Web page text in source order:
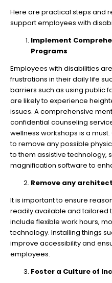
Here are practical steps and
support employees with
Implement
Programs
Employees with disabilities
frustrations in their daily life
barriers such as using public
are likely to experience
issues. A comprehensive
confidential counseling
wellness workshops is a
to remove any possible
to them assistive technology,
magnification software to
Remove any
It is important to ensure
readily available and tailored
include flexible work hours,
technology. Installing things
improve accessibility and
employees.
Foster a Culture of